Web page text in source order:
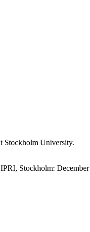
Stockholm University.
Stockholm: December